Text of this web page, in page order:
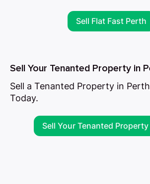
Sell Flat Fast Perth
Sell Your Tenanted Property in
Sell a Tenanted Property in
Today.
Sell Your Tenanted